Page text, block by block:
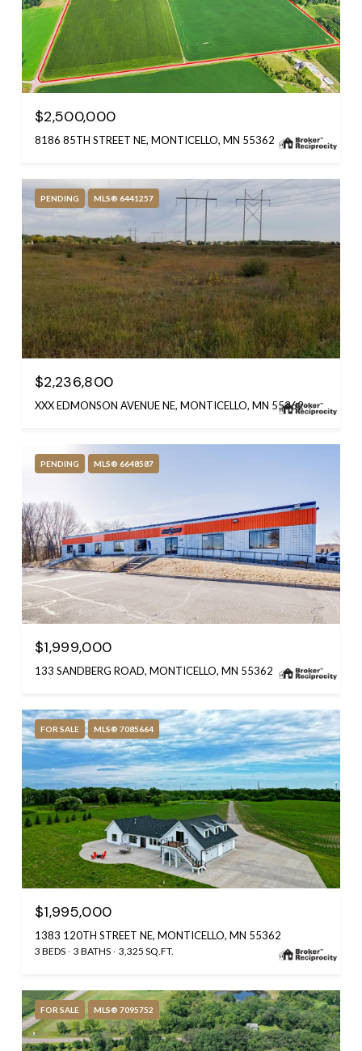
$2,500,000
8186 85TH STREET NE, MONTICELLO, MN 55362
PENDING MLS® 6441257
$2,236,800
XXX EDMONSON AVENUE NE, MONTICELLO, MN 55362
PENDING MLS® 6648587
$1,999,000
133 SANDBERG ROAD, MONTICELLO, MN 55362
FOR SALE MLS® 7085664
$1,995,000
1383 120TH STREET NE, MONTICELLO, MN 55362
3 BEDS 3 BATHS 3,325 SQ.FT.
FOR SALE MLS® 7095752